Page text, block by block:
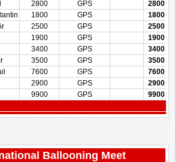
2800 GPS
2800
1800 GPS
1800
2500 GPS
2500
1900 GPS
1900
3400 GPS
3400
3500 GPS
3500
7600 GPS
7600
2900 GPS
2900
9900 GPS 9900
Ballooning Meet